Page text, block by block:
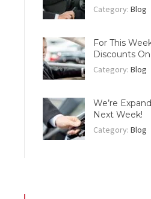
Category:Blog
For This
Discounts
Category:Blog
We’re
Next Week!
Category:Blog